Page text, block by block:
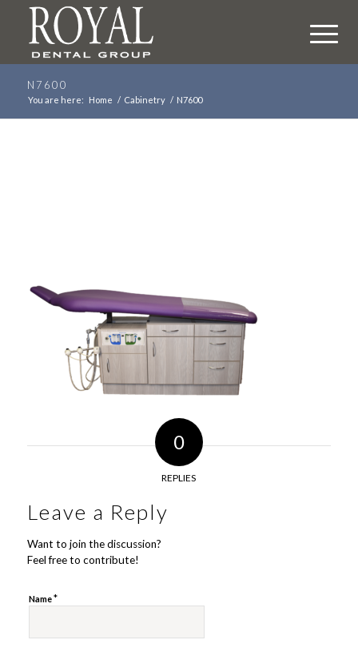
N7600
You are here: Home / Cabinetry / N7600
0
REPLIES
Leave a Reply
Want to join the discussion?
Feel free to contribute!
Name*